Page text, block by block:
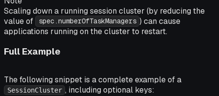
Scaling down a running session cluster (by reducing the
value of
spec.numberOfTaskManagers ) can cause
applications running on the cluster to restart.
Full Example
The following snippet is a complete example of a
SessionCluster , including optional keys: